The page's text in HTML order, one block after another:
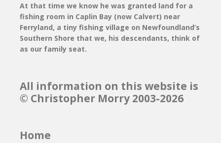
At that time we know he was granted land for a
fishing room in Caplin Bay (now Calvert) near
Ferryland, a tiny fishing village on Newfoundland’s
Southern Shore that we, his descendants, think of
as our family seat.
All information on this website is
© Christopher Morry 2003-2026
Home